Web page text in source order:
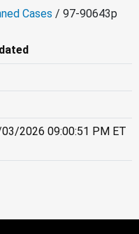
Cases / 97-90643p
2026 09:00:51 PM ET